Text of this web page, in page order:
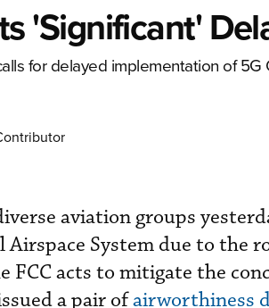
'Significant'
for delayed implementation of
aviation groups
System due to the
FCC acts to mitigate the
a pair ofairworthiness